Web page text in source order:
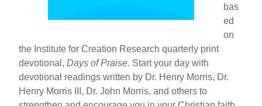
bas
ed
on
the Institute for Creation Research quarterly print
devotional,Days of Praise. Start your day with
devotional readings written by Dr. Henry Morris, Dr.
Henry Morris III, Dr. John Morris, and others to